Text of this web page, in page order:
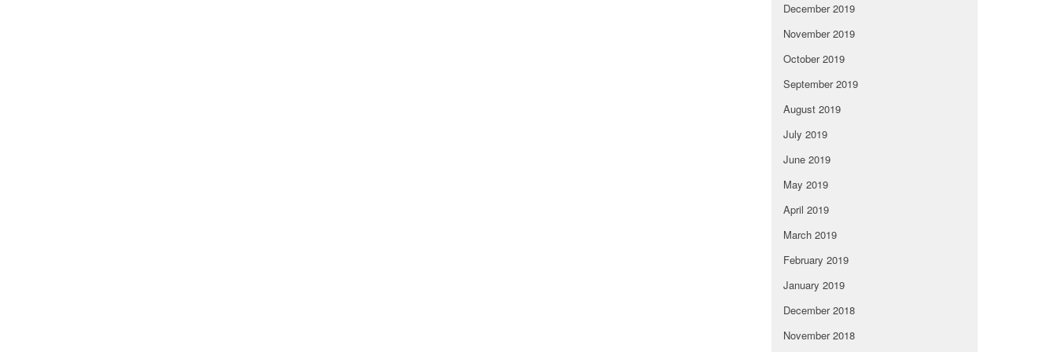
December 2019
November 2019
October 2019
September 2019
August 2019
July 2019
June 2019
May 2019
April 2019
March 2019
February 2019
January 2019
December 2018
November 2018